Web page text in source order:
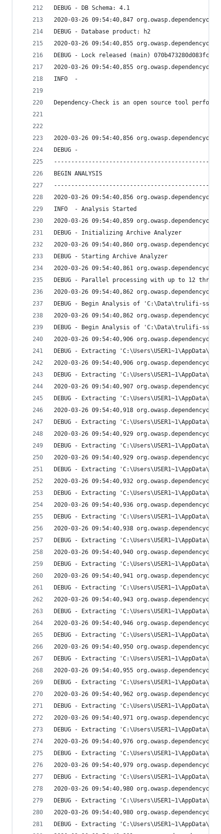
DEBUG - DB Schema: 4.1
2020-03-26 09:54:40,847
DEBUG - Database product: h2
2020-03-26 09:54:40,855
DEBUG - Lock released (main)
2020-03-26 09:54:40,855
INFO  -
Dependency-Check is an open source tool
2020-03-26 09:54:40,856
DEBUG -
BEGIN ANALYSIS
2020-03-26 09:54:40,856
INFO  - Analysis Started
2020-03-26 09:54:40,859
DEBUG - Initializing Archive Analyzer
2020-03-26 09:54:40,860
DEBUG - Starting Archive Analyzer
2020-03-26 09:54:40,861
DEBUG - Parallel processing with up to 12
2020-03-26 09:54:40,862
DEBUG - Begin Analysis of 'C:\Data\trulifi-
2020-03-26 09:54:40,862
DEBUG - Begin Analysis of 'C:\Data\trulifi-
2020-03-26 09:54:40,906
DEBUG - Extracting
2020-03-26 09:54:40,906
DEBUG - Extracting
2020-03-26 09:54:40,907
DEBUG - Extracting
2020-03-26 09:54:40,918
DEBUG - Extracting
2020-03-26 09:54:40,929
DEBUG - Extracting
2020-03-26 09:54:40,929
DEBUG - Extracting
2020-03-26 09:54:40,932
DEBUG - Extracting
2020-03-26 09:54:40,936
DEBUG - Extracting
2020-03-26 09:54:40,938
DEBUG - Extracting
2020-03-26 09:54:40,940
DEBUG - Extracting
2020-03-26 09:54:40,941
DEBUG - Extracting
2020-03-26 09:54:40,943
DEBUG - Extracting
2020-03-26 09:54:40,946
DEBUG - Extracting
2020-03-26 09:54:40,950
DEBUG - Extracting
2020-03-26 09:54:40,955
DEBUG - Extracting
2020-03-26 09:54:40,962
DEBUG - Extracting
2020-03-26 09:54:40,971
DEBUG - Extracting
2020-03-26 09:54:40,976
DEBUG - Extracting
2020-03-26 09:54:40,979
DEBUG - Extracting
2020-03-26 09:54:40,980
DEBUG - Extracting
2020-03-26 09:54:40,980
DEBUG - Extracting